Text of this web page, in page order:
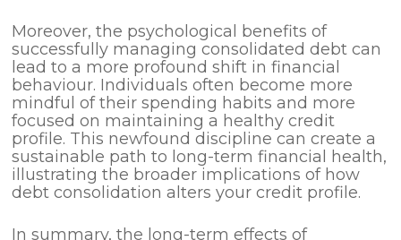
Moreover, the psychological benefits of
successfully managing consolidated debt can
lead to a more profound shift in financial
behaviour. Individuals often become more
mindful of their spending habits and more
focused on maintaining a healthy credit
profile. This newfound discipline can create a
sustainable path to long-term financial health,
illustrating the broader implications of how
debt consolidation alters your credit profile.
In summary, the long-term effects of